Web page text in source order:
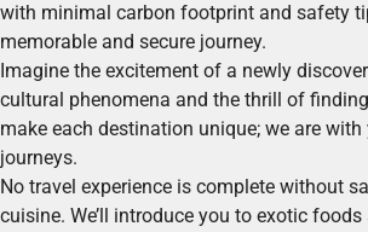
with minimal carbon footprint and safety
memorable and secure journey.
Imagine the excitement of a newly
cultural phenomena and the thrill of
make each destination unique; we are with
journeys.
No travel experience is complete without
cuisine. We’ll introduce you to exotic